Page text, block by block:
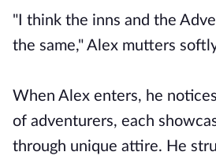
"I think the inns and the
the same," Alex mutters
When Alex enters, he
of adventurers, each
through unique attire. He